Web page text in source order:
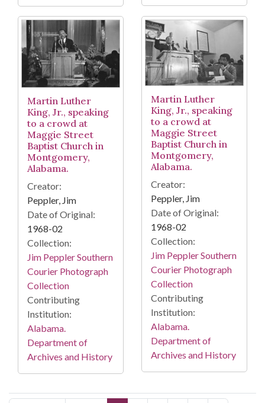
Martin Luther
King, Jr., speaking
to a crowd at
Maggie Street
Baptist Church in
Montgomery,
Alabama.
Creator:
Peppler, Jim
Date of Original:
1968-02
Collection:
Jim Peppler Southern
Courier Photograph
Collection
Contributing
Institution:
Alabama.
Department of
Archives and History
Martin Luther
King, Jr., speaking
to a crowd at
Maggie Street
Baptist Church in
Montgomery,
Alabama.
Creator:
Peppler, Jim
Date of Original:
1968-02
Collection:
Jim Peppler Southern
Courier Photograph
Collection
Contributing
Institution:
Alabama.
Department of
Archives and History